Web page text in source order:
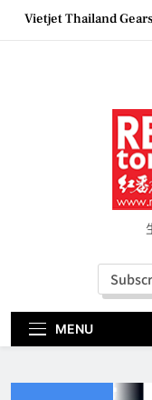
SkipVietjet Thailand
Couture Fashion
MBEW 2026 Unites
the Future of
Vietjet Thailand
Bangkok Service
Epson reinvents
generation EcoTank
MENU